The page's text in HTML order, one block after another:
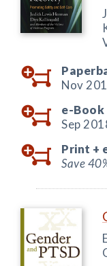
Nov
e-Book
Sep
Print +
Save